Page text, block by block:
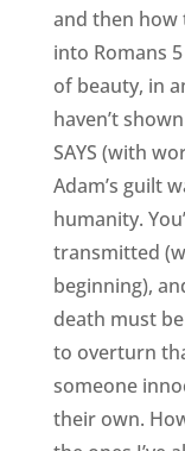
and then how
into Romans
of beauty, in
haven’t
SAYS (with
Adam’s guilt
humanity.
transmitted
beginning),
death must
to overturn
someone
their own.